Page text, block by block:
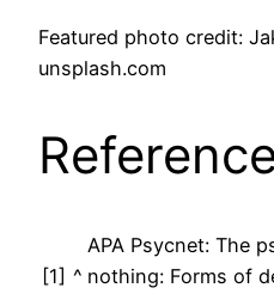
Featured photo credit:
unsplash.com
[1] ^
APA Psycnet: The
nothing: Forms of